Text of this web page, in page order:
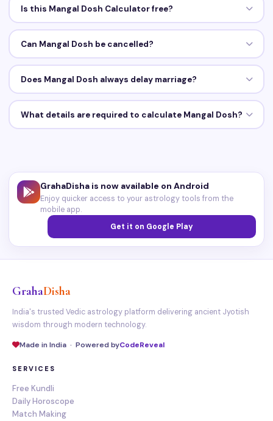
Is this Mangal Dosh Calculator free?
Can Mangal Dosh be cancelled?
Does Mangal Dosh always delay marriage?
What details are required to calculate Mangal Dosh?
GrahaDisha is now available on Android
Enjoy quicker access to your astrology tools from the
mobile app.
Get it on Google Play
GrahaDisha
India's trusted Vedic astrology platform delivering ancient Jyotish
wisdom through modern technology.
Made in India · Powered byCodeReveal
SERVICES
Free Kundli
Daily Horoscope
Match Making